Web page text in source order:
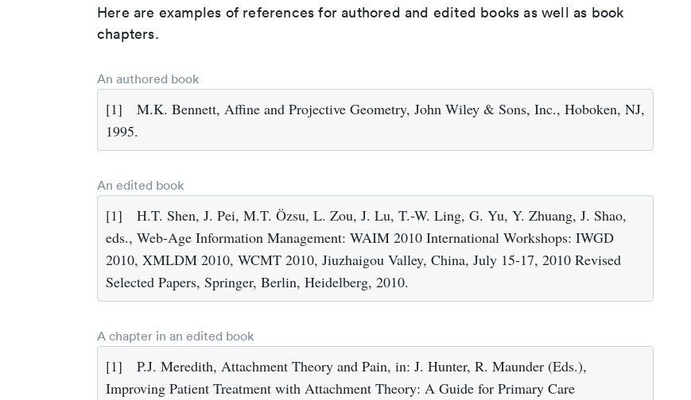
Here are examples of references for authored and edited books as well as book
chapters.
An authored book
[1]
M.K. Bennett, Affine and Projective Geometry, John Wiley & Sons, Inc., Hoboken, NJ,
1995.
An edited book
[1]
H.T. Shen, J. Pei, M.T. Özsu, L. Zou, J. Lu, T.-W. Ling, G. Yu, Y. Zhuang, J. Shao,
eds., Web-Age Information Management: WAIM 2010 International Workshops: IWGD
2010, XMLDM 2010, WCMT 2010, Jiuzhaigou Valley, China, July 15-17, 2010 Revised
Selected Papers, Springer, Berlin, Heidelberg, 2010.
A chapter in an edited book
[1]
P.J. Meredith, Attachment Theory and Pain, in: J. Hunter, R. Maunder (Eds.),
Improving Patient Treatment with Attachment Theory: A Guide for Primary Care